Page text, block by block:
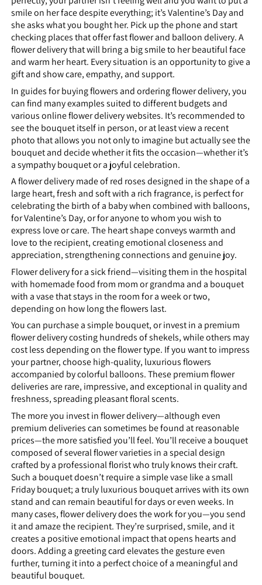
smile on her face despite everything; it’s Valentine’s Day and
she asks what you bought her. Pick up the phone and start
checking places that offer fast flower and balloon delivery. A
flower delivery that will bring a big smile to her beautiful face
and warm her heart. Every situation is an opportunity to give a
gift and show care, empathy, and support.
In guides for buying flowers and ordering flower delivery, you
can find many examples suited to different budgets and
various online flower delivery websites. It’s recommended to
see the bouquet itself in person, or at least view a recent
photo that allows you not only to imagine but actually see the
bouquet and decide whether it fits the occasion—whether it’s
a sympathy bouquet or a joyful celebration.
A flower delivery made of red roses designed in the shape of a
large heart, fresh and soft with a rich fragrance, is perfect for
celebrating the birth of a baby when combined with balloons,
for Valentine’s Day, or for anyone to whom you wish to
express love or care. The heart shape conveys warmth and
love to the recipient, creating emotional closeness and
appreciation, strengthening connections and genuine joy.
Flower delivery for a sick friend—visiting them in the hospital
with homemade food from mom or grandma and a bouquet
with a vase that stays in the room for a week or two,
depending on how long the flowers last.
You can purchase a simple bouquet, or invest in a premium
flower delivery costing hundreds of shekels, while others may
cost less depending on the flower type. If you want to impress
your partner, choose high-quality, luxurious flowers
accompanied by colorful balloons. These premium flower
deliveries are rare, impressive, and exceptional in quality and
freshness, spreading pleasant floral scents.
The more you invest in flower delivery—although even
premium deliveries can sometimes be found at reasonable
prices—the more satisfied you’ll feel. You’ll receive a bouquet
composed of several flower varieties in a special design
crafted by a professional florist who truly knows their craft.
Such a bouquet doesn’t require a simple vase like a small
Friday bouquet; a truly luxurious bouquet arrives with its own
stand and can remain beautiful for days or even weeks. In
many cases, flower delivery does the work for you—you send
it and amaze the recipient. They’re surprised, smile, and it
creates a positive emotional impact that opens hearts and
doors. Adding a greeting card elevates the gesture even
further, turning it into a perfect choice of a meaningful and
beautiful bouquet.